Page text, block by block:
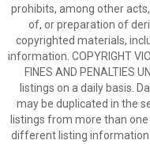
prohibits, among other
of, or preparation of
copyrighted materials,
information. COPYRIGHT
FINES AND PENALTIES
listings on a daily basis.
may be duplicated in the
listings from more than
different listing information